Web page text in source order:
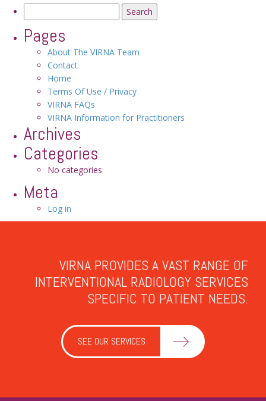
for:
Pages
About The VIRNA Team
Contact
Home
Terms Of Use / Privacy
VIRNA FAQs
VIRNA Information for Practitioners
Archives
Categories
No categories
Meta
Log in
VIRNA PROVIDES A VAST RANGE OF
INTERVENTIONAL RADIOLOGY SERVICES
SPECIFIC TO PATIENT NEEDS.
SEE OUR SERVICES